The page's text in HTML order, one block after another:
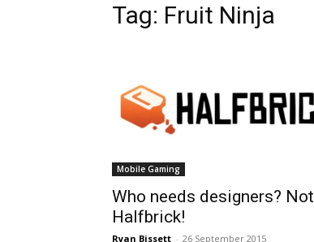
Tag: Fruit Ninja
Mobile Gaming
Who needs designers? Not
Halfbrick!
Ryan Bissett - 26 September 2015